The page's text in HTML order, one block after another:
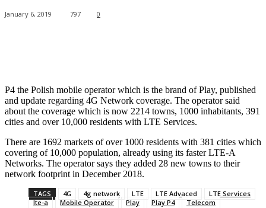
January 6, 2019 797 0
P4 the Polish mobile operator which is the brand of Play, published
and update regarding 4G Network coverage. The operator said
about the coverage which is now 2214 towns, 1000 inhabitants, 391
cities and over 10,000 residents with LTE Services.
There are 1692 markets of over 1000 residents with 381 cities which
covering of 10,000 population, already using its faster LTE-A
Networks. The operator says they added 28 new towns to their
network footprint in December 2018.
TAGS 4G 4g network LTE LTE Advaced
LTE Services
lte-a
Mobile Operator Play Play P4 Telecom